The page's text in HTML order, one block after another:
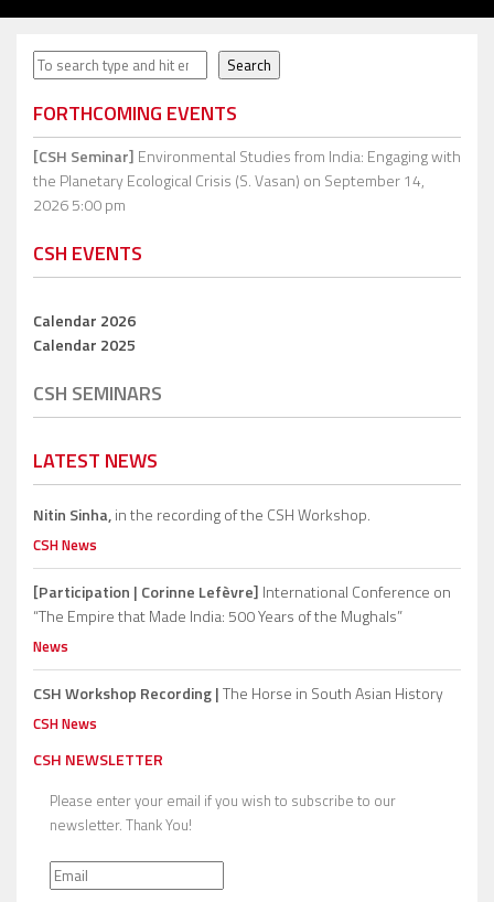
Search Search
FORTHCOMING EVENTS
[CSH Seminar] Environmental Studies from India: Engaging with
the Planetary Ecological Crisis (S. Vasan) on September 14,
2026 5:00 pm
CSH EVENTS
Calendar 2026
Calendar 2025
CSH SEMINARS
LATEST NEWS
Nitin Sinha,in the recording of the CSH Workshop.
CSH News
[Participation | Corinne Lefèvre] International Conference on
“The Empire that Made India: 500 Years of the Mughals”
News
CSH Workshop Recording |The Horse in South Asian History
CSH News
CSH NEWSLETTER
Please enter your email if you wish to subscribe to our
newsletter. Thank You!